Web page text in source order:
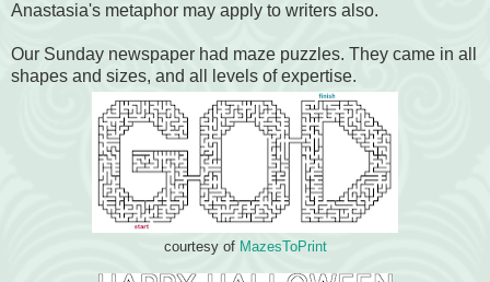
Anastasia's metaphor may apply to writers also.
Our Sunday newspaper had maze puzzles. They came in all
shapes and sizes, and all levels of expertise.
courtesy of MazesToPrint